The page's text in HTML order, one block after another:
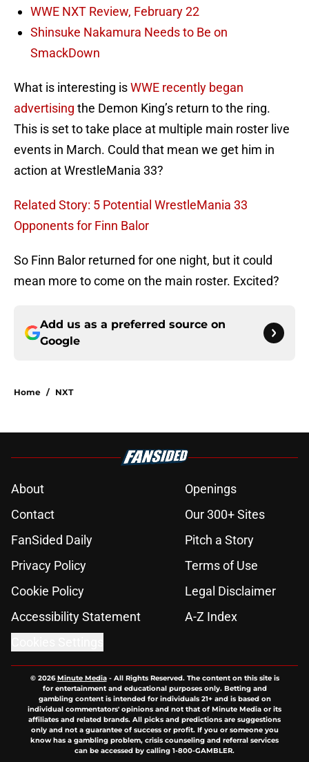
WWE NXT Review, February 22
Shinsuke Nakamura Needs to Be on
SmackDown
What is interesting isWWE recently began
advertising the Demon King’s return to the ring.
This is set to take place at multiple main roster live
events in March. Could that mean we get him in
action at WrestleMania 33?
Related Story: 5 Potential WrestleMania 33
Opponents for Finn Balor
So Finn Balor returned for one night, but it could
mean more to come on the main roster. Excited?
Add us as a preferred source on
Google
Home / NXT
About
Openings
Contact
Our 300+ Sites
FanSided Daily
Pitch a Story
Privacy Policy
Terms of Use
Cookie Policy
Legal Disclaimer
Accessibility Statement
A-Z Index
© 2026Minute Media- All Rights Reserved. The content on this site is
for entertainment and educational purposes only. Betting and
gambling content is intended for individuals 21+ and is based on
individual commentators' opinions and not that of Minute Media or its
affiliates and related brands. All picks and predictions are suggestions
only and not a guarantee of success or profit. If you or someone you
know has a gambling problem, crisis counseling and referral services
can be accessed by calling 1-800-GAMBLER.